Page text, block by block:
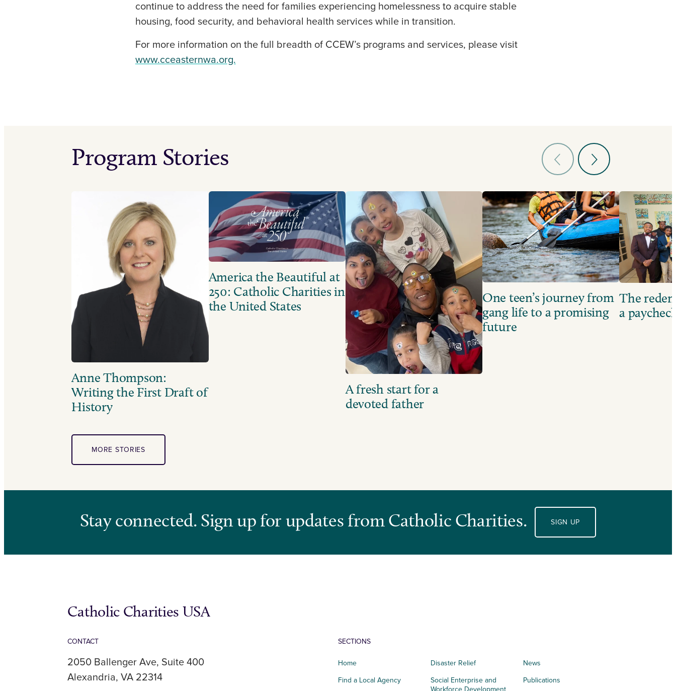
continue to address the need for families experiencing homelessness to acquire stable
housing, food security, and behavioral health services while in transition.
For more information on the full breadth of CCEW’s programs and services, please visit
www.cceasternwa.org.
Program Stories
Anne Thompson:
Writing the First Draft of
History
America the Beautiful at
250: Catholic Charities in
the United States
A fresh start for a
devoted father
One teen’s journey from
gang life to a promising
future
The
a
MORE STORIES
Stay connected. Sign up for updates from Catholic Charities. SIGN UP
Catholic Charities USA
CONTACT
2050 Ballenger Ave, Suite 400
Alexandria, VA 22314
SECTIONS
Home
Find a Local Agency
Disaster Relief
Social Enterprise and
Workforce Development
News
Publications